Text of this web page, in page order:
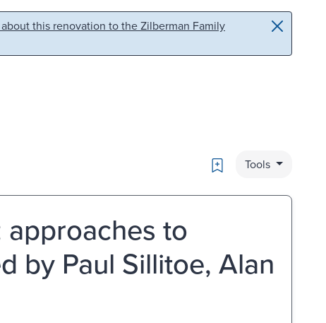
this renovation to the Zilberman Family
Bookmark
Tools
to
by Paul Sillitoe, Alan